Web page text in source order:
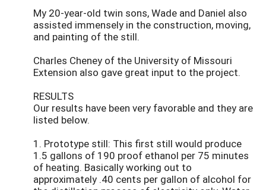
My 20-year-old twin sons, Wade and Daniel also
assisted immensely in the construction, moving,
and painting of the still.
Charles Cheney of the University of Missouri
Extension also gave great input to the project.
RESULTS
Our results have been very favorable and they are
listed below.
1. Prototype still: This first still would produce
1.5 gallons of 190 proof ethanol per 75 minutes
of heating. Basically working out to
approximately .40 cents per gallon of alcohol for